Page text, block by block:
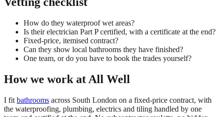
How do they waterproof wet areas?
Is their electrician Part P certified, with a certificate at the end?
Fixed-price, itemised contract?
Can they show local bathrooms they have finished?
One team, or do you have to book the trades yourself?
How we work at All Well
I fit bathrooms across South London on a fixed-price contract, with
the waterproofing, plumbing, electrics and tiling handled by one